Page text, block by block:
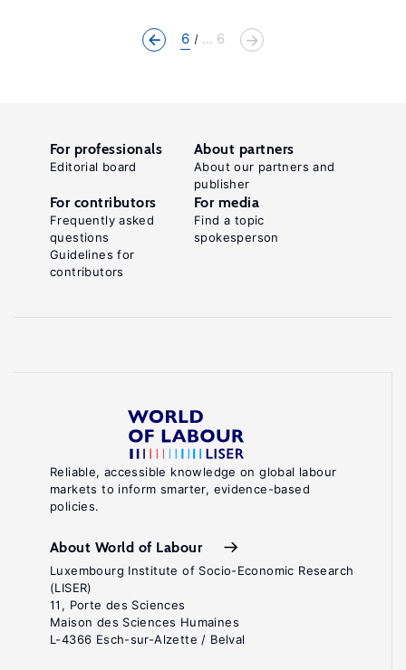
6 ... 6
Reliable, accessible knowledge on global labour
markets to inform smarter, evidence-based
policies.
About World of Labour
Luxembourg Institute of Socio-Economic Research
(LISER)
11, Porte des Sciences
Maison des Sciences Humaines
L-4366 Esch-sur-Alzette / Belval
For professionals
Editorial board
About partners
About our partners and
publisher
For contributors
Frequently asked
questions
Guidelines for
contributors
For media
Find a topic
spokesperson